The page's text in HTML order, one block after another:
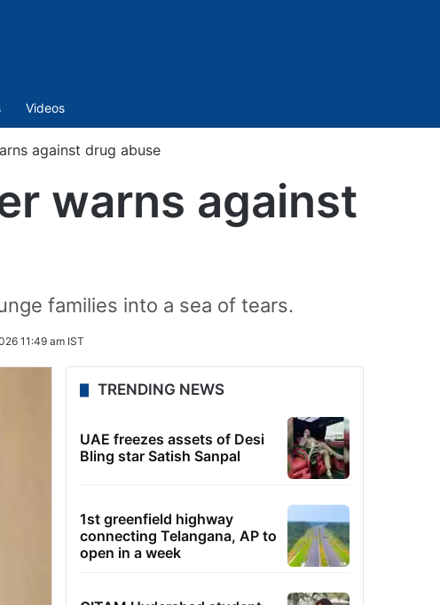
Videos
against drug abuse
warns against
families into a sea of tears.
11:49 am IST
TRENDING NEWS
UAE freezes assets of Desi
Bling star Satish Sanpal
1st greenfield highway
connecting Telangana, AP to
open in a week